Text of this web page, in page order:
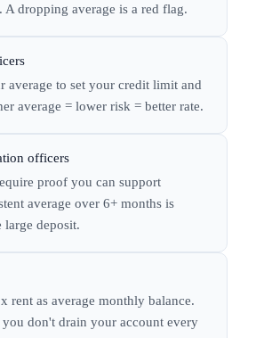
A dropping average is a red flag.
average to set your credit limit and
average = lower risk = better rate.
officers
proof you can support
average over 6+ months is
large deposit.
rent as average monthly balance.
you don't drain your account every